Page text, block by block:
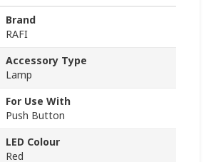
Brand
RAFI
Accessory Type
Lamp
For Use With
Push Button
LED Colour
Red